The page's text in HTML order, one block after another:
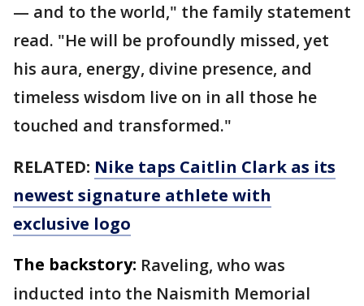
— and to the world," the family statement
read. "He will be profoundly missed, yet
his aura, energy, divine presence, and
timeless wisdom live on in all those he
touched and transformed."
RELATED: Nike taps Caitlin Clark as its
newest signature athlete with
exclusive logo
The backstory: Raveling, who was
inducted into the Naismith Memorial